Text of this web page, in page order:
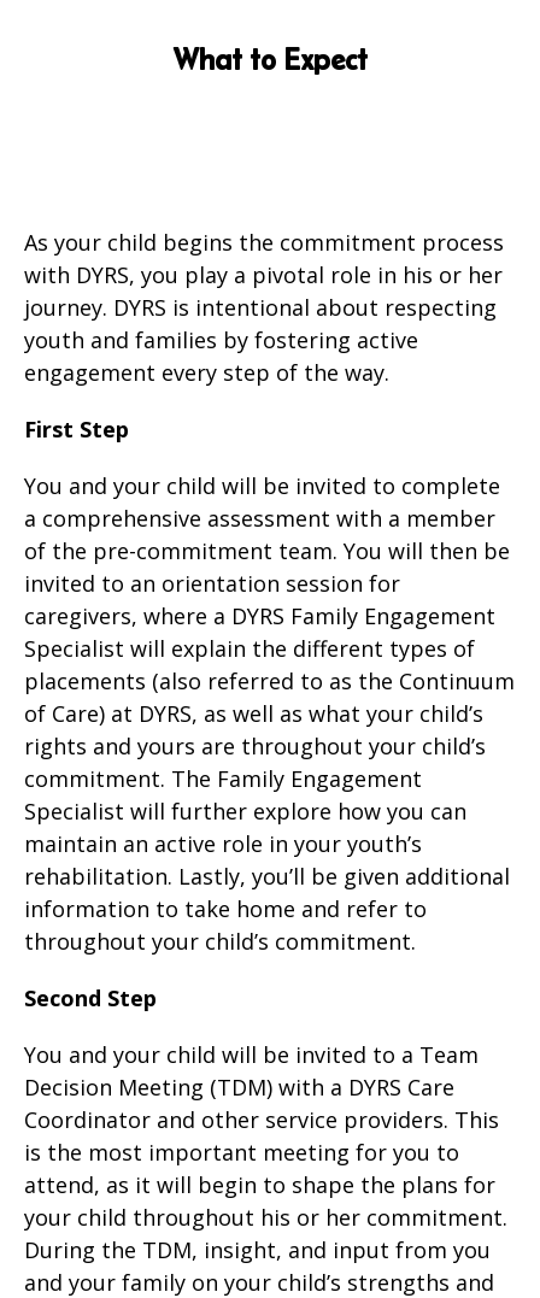
What to Expect
As your child begins the commitment process
with DYRS, you play a pivotal role in his or her
journey. DYRS is intentional about respecting
youth and families by fostering active
engagement every step of the way.
First Step
You and your child will be invited to complete
a comprehensive assessment with a member
of the pre-commitment team. You will then be
invited to an orientation session for
caregivers, where a DYRS Family Engagement
Specialist will explain the different types of
placements (also referred to as the Continuum
of Care) at DYRS, as well as what your child’s
rights and yours are throughout your child’s
commitment. The Family Engagement
Specialist will further explore how you can
maintain an active role in your youth’s
rehabilitation. Lastly, you’ll be given additional
information to take home and refer to
throughout your child’s commitment.
Second Step
You and your child will be invited to a Team
Decision Meeting (TDM) with a DYRS Care
Coordinator and other service providers. This
is the most important meeting for you to
attend, as it will begin to shape the plans for
your child throughout his or her commitment.
During the TDM, insight, and input from you
and your family on your child’s strengths and